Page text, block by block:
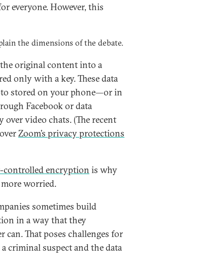
everyone. However, this
the dimensions of the debate.
original content into a
only with a key. These data
stored on your phone—or in
Facebook or data
video chats. (The recent
Zoom’s privacy protections
controlled encryption is why
more worried.
sometimes build
in a way that they
can. That poses challenges for
criminal suspect and the data